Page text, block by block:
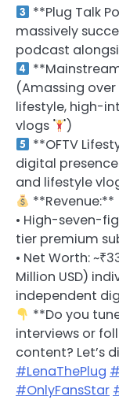
**Plug Talk
massively
podcast
(Amassing over
lifestyle, high-
vlogs
)
**OFTV
digital
and lifestyle
**Revenue:**
• High-seven-
tier premium
• Net Worth:
Million USD)
independent
**Do you
interviews or
content? Let’s
#LenaThePlug
#OnlyFansStar